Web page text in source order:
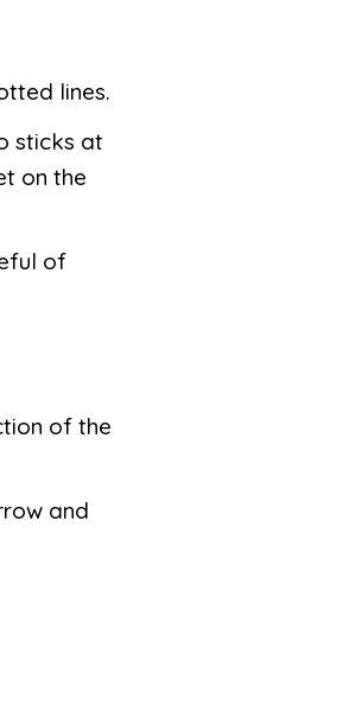
lines.
sticks at
on the
of
of the
and